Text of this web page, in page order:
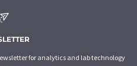
for analytics and lab technology